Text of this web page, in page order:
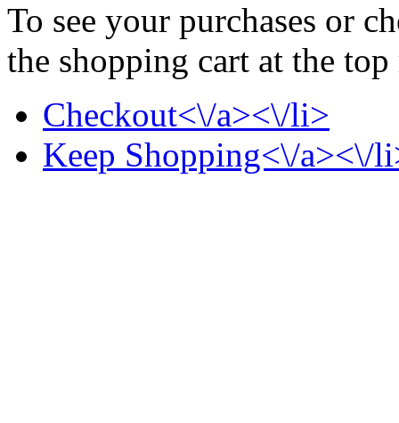
To see your purchases or
the shopping cart at the
Checkout<\/a><\/li>
Keep Shopping<\/a><\/